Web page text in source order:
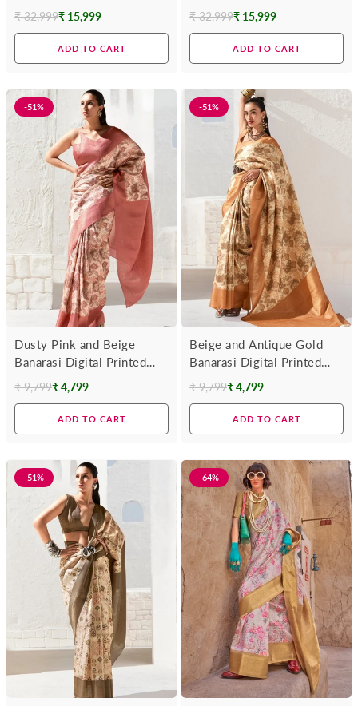
Blouse
Regular
₹ 32,999₹ 15,999
ADD TO CART
Weaving
Regular
₹ 32,999₹ 15,999
ADD TO CART
-51%
Dusty Pink and Beige
Banarasi Digital Printed
Saree
Regular
₹ 9,799₹ 4,799
ADD TO CART
-51%
Beige and Antique Gold
Banarasi Digital Printed
Saree
Regular
₹ 9,799₹ 4,799
ADD TO CART
-51% -64%